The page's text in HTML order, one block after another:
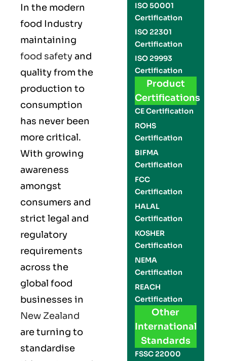
In the modern
food Industry
maintaining
food safetyand
quality from the
production to
consumption
has never been
more critical.
With growing
awareness
amongst
consumers and
strict legal and
regulatory
requirements
across the
global food
businesses in
New Zealand
are turning to
standardise
ISO 50001
Certification
ISO 22301
Certification
ISO 29993
Certification
Product
Certifications
CE Certification
ROHS
Certification
BIFMA
Certification
FCC
Certification
HALAL
Certification
KOSHER
Certification
NEMA
Certification
REACH
Certification
Other
International
Standards
FSSC 22000